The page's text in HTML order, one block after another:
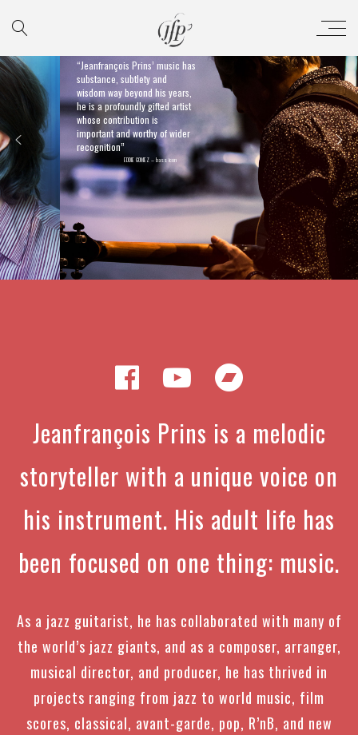
EDDIE GOMEZ – bass icon
“Jeanfrançois Prins’ music has
substance, subtlety and
wisdom way beyond his years,
he is a profoundly gifted artist
whose contribution is
important and worthy of wider
recognition”
Jeanfrançois Prins is a melodic
storyteller with a unique voice on
his instrument. His adult life has
been focused on one thing: music.
As a jazz guitarist, he has collaborated with many of
the world’s jazz giants, and as a composer, arranger,
musical director, and producer, he has thrived in
projects ranging from jazz to world music, film
scores, classical, avant-garde, pop, R’nB, and new